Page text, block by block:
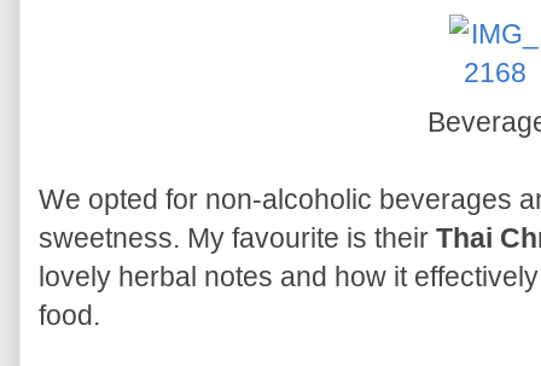
We opted for non-alcoholic beverages
sweetness. My favourite is their Thai
lovely herbal notes and how it
food.